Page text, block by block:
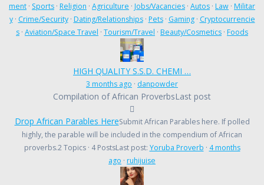
ment · Sports · Religion · Agriculture · Jobs/Vacancies · Autos · Law · Militar
y· Crime/Security· Dating/Relationships· Pets· Gaming· Cryptocurrencie
s · Aviation/Space Travel · Tourism/Travel · Beauty/Cosmetics · Foods
HIGH QUALITY S.S.D. CHEMI …
3 months ago · danpowder
Compilation of African ProverbsLast post
Drop African Parables HereSubmit African Parables here. If polled
highly, the parable will be included in the compendium of African
proverbs.2 Topics · 4 PostsLast post: Yoruba Proverb · 4 months
ago · ruhijuise